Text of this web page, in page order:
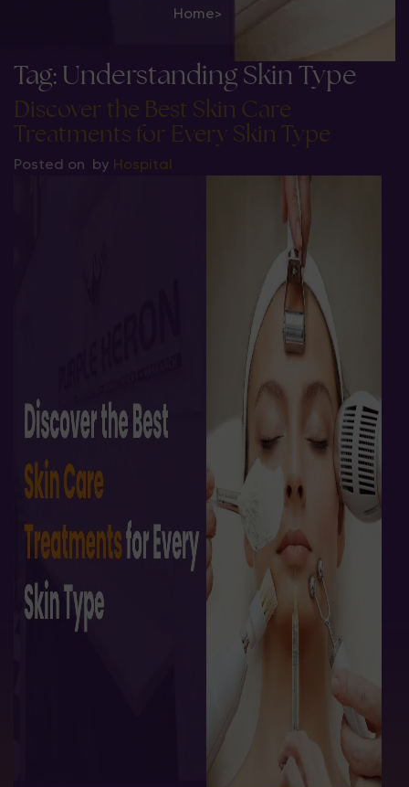
Home>
Tag:Understanding Skin Type
Discover the Best Skin Care
Treatments for Every Skin Type
Posted on by Hospital